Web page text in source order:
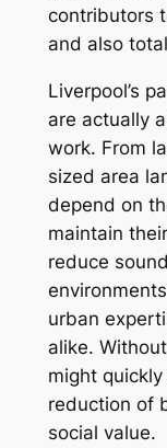
contributors
and also
Liverpool’s
are actually
work. From
sized area
depend on
maintain
reduce
urban
alike.
might
reduction of
social value.